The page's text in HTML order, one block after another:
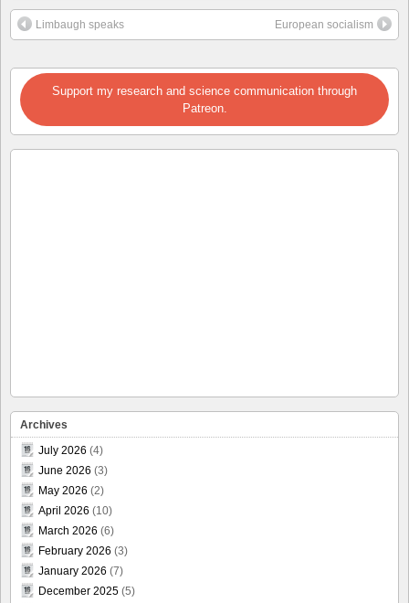
Limbaugh speaks European socialism
Support my research and science communication through
Patreon.
Archives
July 2026 (4)
June 2026 (3)
May 2026 (2)
April 2026 (10)
March 2026 (6)
February 2026 (3)
January 2026 (7)
December 2025 (5)